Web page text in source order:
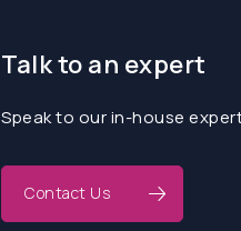
Talk to an expert
Speak to our in-house
Contact Us